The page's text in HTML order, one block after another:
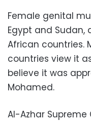
Female genital
Egypt and
African countries.
countries view it
believe it was
Mohamed.
Al-Azhar